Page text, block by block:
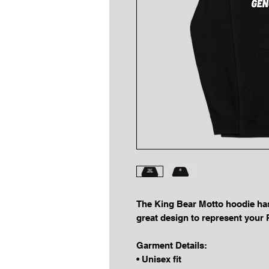
The King Bear Motto hoodie
great design to represent your
Garment Details:
• Unisex fit